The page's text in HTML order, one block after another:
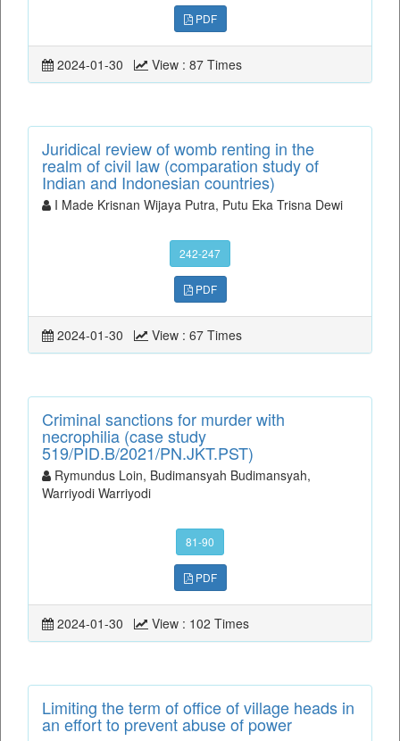
PDF
2024-01-30 View : 87 Times
Juridical review of womb renting in the
realm of civil law (comparation study of
Indian and Indonesian countries)
I Made Krisnan Wijaya Putra, Putu Eka Trisna Dewi
242-247
PDF
2024-01-30 View : 67 Times
Criminal sanctions for murder with
necrophilia (case study
519/PID.B/2021/PN.JKT.PST)
Rymundus Loin, Budimansyah Budimansyah,
Warriyodi Warriyodi
81-90
PDF
2024-01-30 View : 102 Times
Limiting the term of office of village heads in
an effort to prevent abuse of power